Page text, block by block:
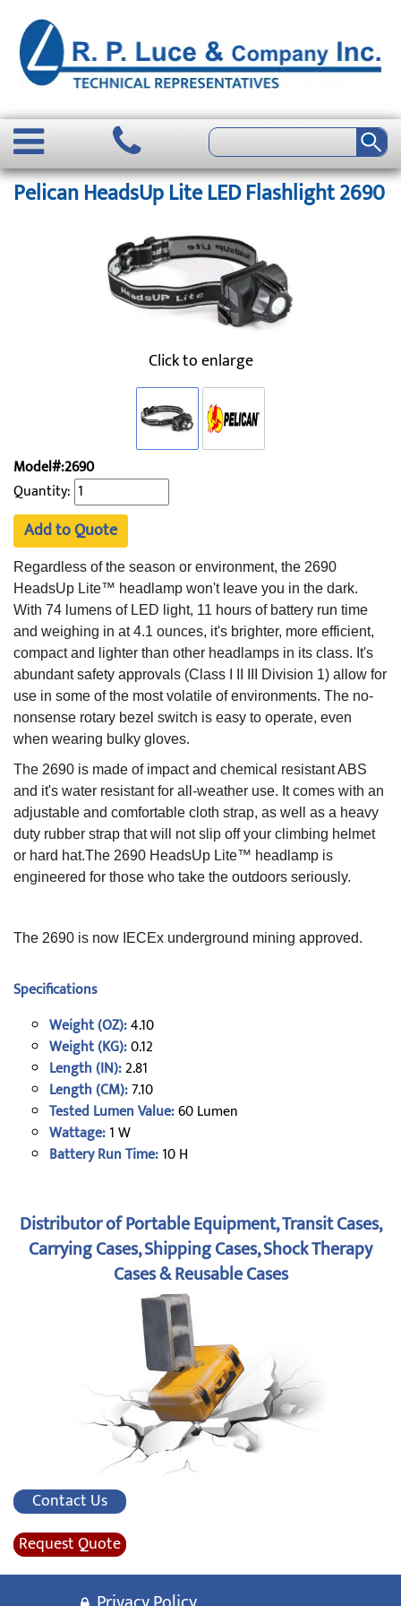
Pelican HeadsUp Lite LED Flashlight 2690
Click to enlarge
Model#:2690
Quantity:
Add to Quote
Regardless of the season or environment, the 2690
HeadsUp Lite™ headlamp won't leave you in the dark.
With 74 lumens of LED light, 11 hours of battery run time
and weighing in at 4.1 ounces, it's brighter, more efficient,
compact and lighter than other headlamps in its class. It's
abundant safety approvals (Class I II III Division 1) allow for
use in some of the most volatile of environments. The no-
nonsense rotary bezel switch is easy to operate, even
when wearing bulky gloves.
The 2690 is made of impact and chemical resistant ABS
and it's water resistant for all-weather use. It comes with an
adjustable and comfortable cloth strap, as well as a heavy
duty rubber strap that will not slip off your climbing helmet
or hard hat.The 2690 HeadsUp Lite™ headlamp is
engineered for those who take the outdoors seriously.
The 2690 is now IECEx underground mining approved.
Specifications
Weight (OZ):4.10
Weight (KG):0.12
Length (IN):2.81
Length (CM):7.10
Tested Lumen Value:60 Lumen
Wattage:1 W
Battery Run Time:10 H
Distributor of Portable Equipment, Transit Cases,
Carrying Cases, Shipping Cases, Shock Therapy
Cases & Reusable Cases
Contact Us
Request Quote